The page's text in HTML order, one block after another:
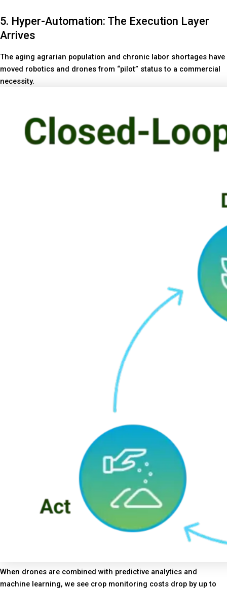
5. Hyper-Automation: The Execution Layer
Arrives
The aging agrarian population and chronic labor shortages have
moved robotics and drones from “pilot” status to a commercial
necessity.
When drones are combined with predictive analytics and
machine learning, we see crop monitoring costs drop by up to